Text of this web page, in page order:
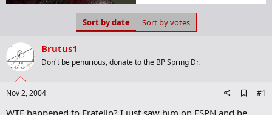
d
a
t
e
r
d
e
Sort by date Sort by votes
Brutus1
Don't be penurious, donate to the BP Spring Dr.
Nov 2, 2004
d
#1